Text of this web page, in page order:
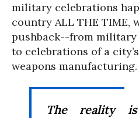
military celebrations
country ALL THE TIME,
pushback--from military
to celebrations of a
weapons manufacturing.
The reality